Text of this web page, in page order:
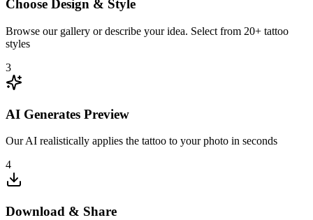
Choose Design & Style
Browse our gallery or describe your idea. Select from 20+ tattoo
styles
3
AI Generates Preview
Our AI realistically applies the tattoo to your photo in seconds
4
Download & Share